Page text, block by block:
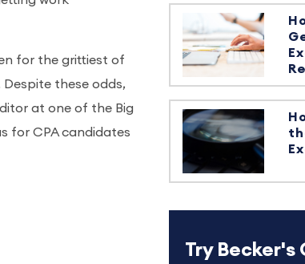
for the grittiest of
these odds,
at one of the Big
for CPA candidates
Try Becker's